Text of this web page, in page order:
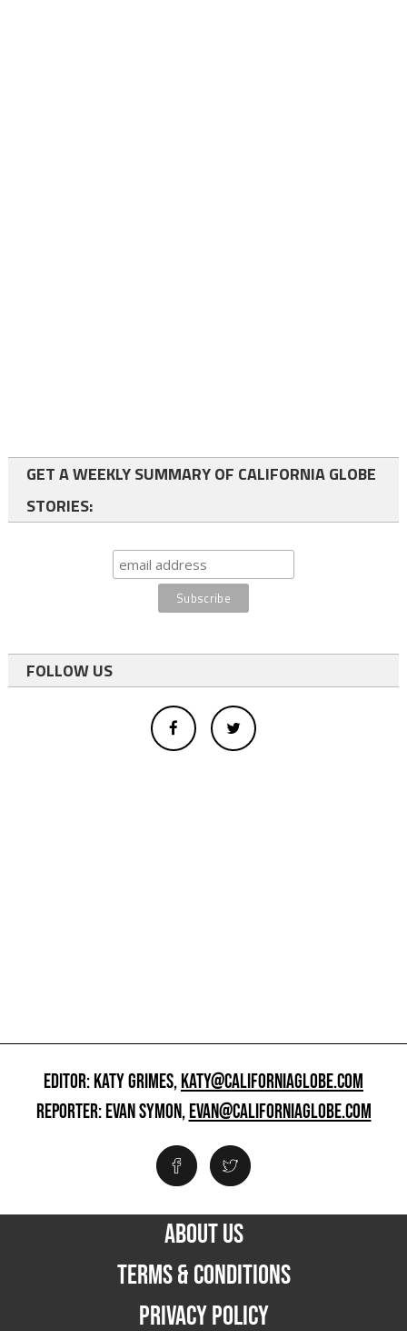
GET A WEEKLY SUMMARY OF CALIFORNIA GLOBE
STORIES:
FOLLOW US
EDITOR: KATY GRIMES,KATY@CALIFORNIAGLOBE.COM
REPORTER: EVAN SYMON,EVAN@CALIFORNIAGLOBE.COM
ABOUT US
TERMS & CONDITIONS
PRIVACY POLICY